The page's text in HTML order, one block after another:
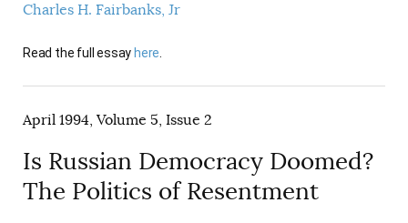
Charles H. Fairbanks, Jr
Read the full essay here
April 1994, Volume 5, Issue 2
Is Russian Democracy Doomed?
The Politics of Resentment